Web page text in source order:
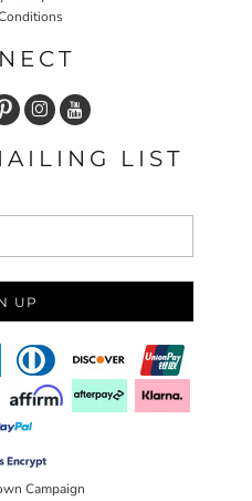
LIST
UP
Campaign